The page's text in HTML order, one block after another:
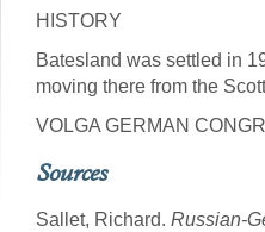
HISTORY
Batesland was settled in
moving there from the
VOLGA GERMAN
Sources
Sallet, Richard. Russian-